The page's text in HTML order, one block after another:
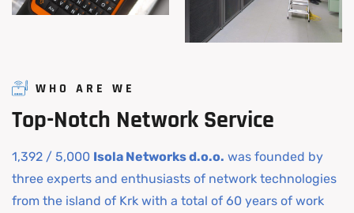
WHO ARE WE
Top-Notch Network Service
1,392 / 5,000 Isola Networks d.o.o. was founded by
three experts and enthusiasts of network technologies
from the island of Krk with a total of 60 years of work